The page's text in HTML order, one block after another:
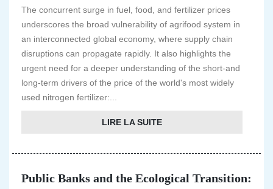
The concurrent surge in fuel, food, and fertilizer prices
underscores the broad vulnerability of agrifood system in
an interconnected global economy, where supply chain
disruptions can propagate rapidly. It also highlights the
urgent need for a deeper understanding of the short-and
long-term drivers of the price of the world's most widely
used nitrogen fertilizer:...
LIRE LA SUITE
Public Banks and the Ecological Transition: